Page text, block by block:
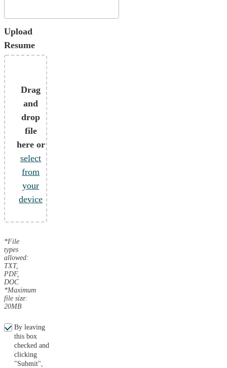
Upload
Resume
Drag
and
drop
file
here or
select
from
your
device
*File
types
allowed:
TXT,
PDF,
DOC
*Maximum
file size:
20MB
By leaving
this box
checked and
clicking
"Submit",